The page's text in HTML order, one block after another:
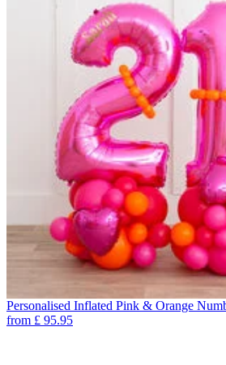
Personalised Inflated Pink & Orange
from £ 95.95